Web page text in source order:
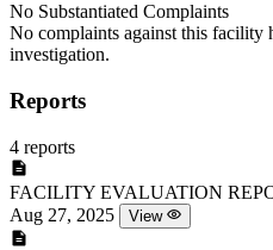
No Substantiated Complaints
No complaints against this facility
investigation.
Reports
4 reports
FACILITY EVALUATION
Aug 27, 2025
View